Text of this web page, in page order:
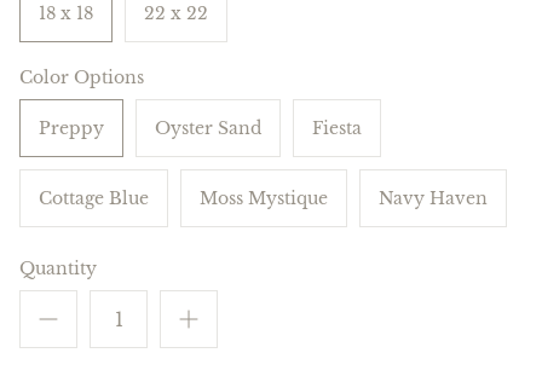
18 x 18 22 x 22
Color Options
Preppy Oyster Sand Fiesta
Cottage Blue Moss Mystique Navy Haven
Quantity